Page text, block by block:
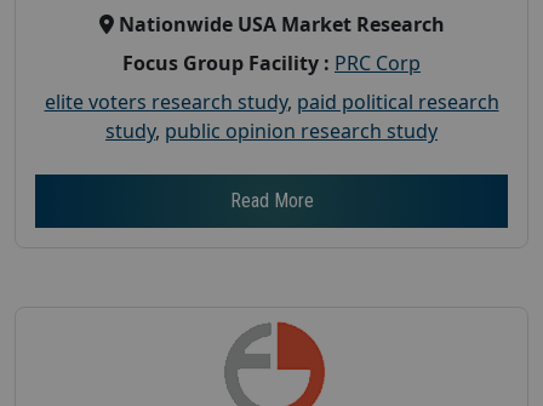
Nationwide USA Market Research
Focus Group Facility : PRC Corp
elite voters research study, paid political research
study, public opinion research study
Read More